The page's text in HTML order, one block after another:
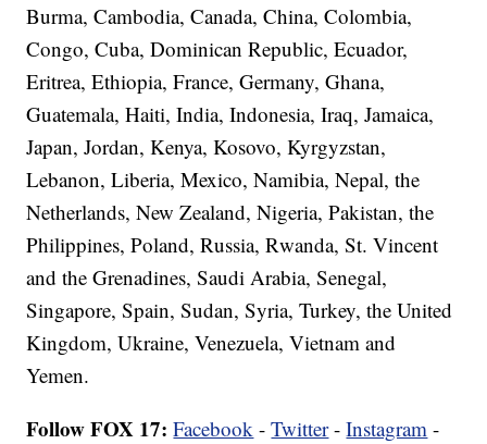
Burma, Cambodia, Canada, China, Colombia,
Congo, Cuba, Dominican Republic, Ecuador,
Eritrea, Ethiopia, France, Germany, Ghana,
Guatemala, Haiti, India, Indonesia, Iraq, Jamaica,
Japan, Jordan, Kenya, Kosovo, Kyrgyzstan,
Lebanon, Liberia, Mexico, Namibia, Nepal, the
Netherlands, New Zealand, Nigeria, Pakistan, the
Philippines, Poland, Russia, Rwanda, St. Vincent
and the Grenadines, Saudi Arabia, Senegal,
Singapore, Spain, Sudan, Syria, Turkey, the United
Kingdom, Ukraine, Venezuela, Vietnam and
Yemen.
Follow FOX 17: Facebook -Twitter-Instagram -